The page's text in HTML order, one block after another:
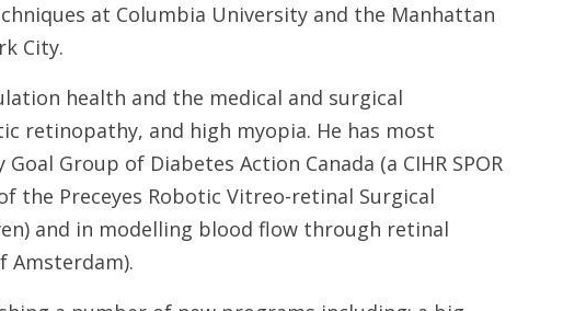
at Columbia University and the Manhattan
City.
health and the medical and surgical
retinopathy, and high myopia. He has most
Group of Diabetes Action Canada (a CIHR SPOR
the Preceyes Robotic Vitreo-retinal Surgical
and in modelling blood flow through retinal
Amsterdam).